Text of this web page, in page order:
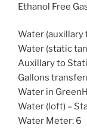
Ethanol Free
Water (auxillary
Water (static
Auxillary to
Gallons
Water in
Water (loft) –
Water Meter: 6